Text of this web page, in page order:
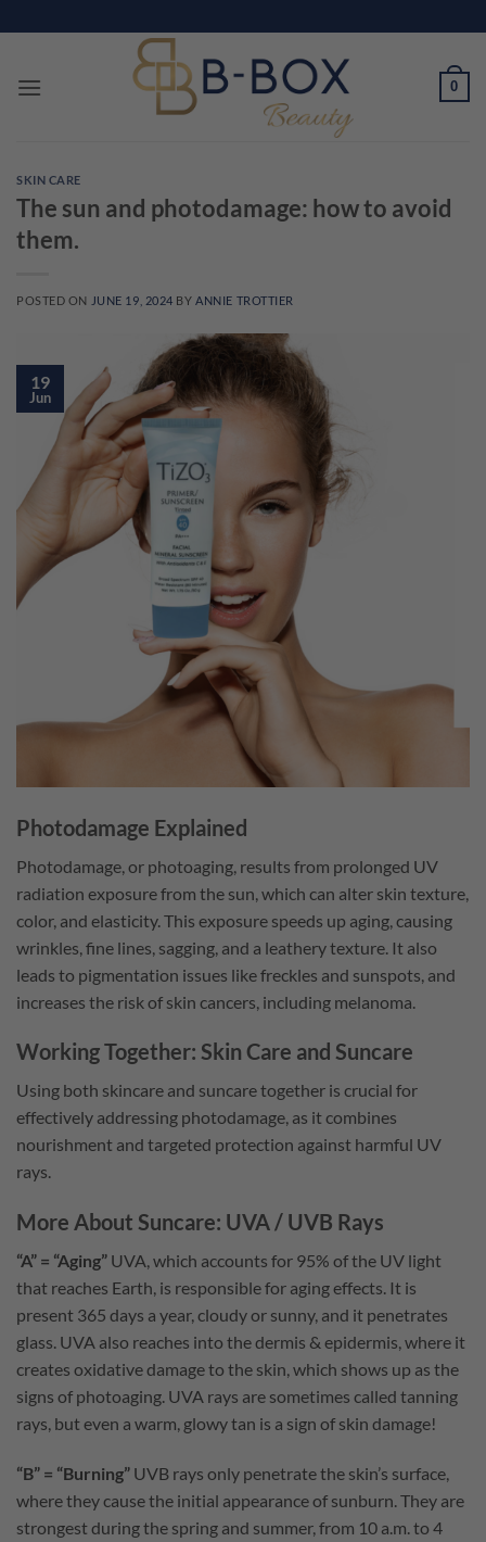
to
0
SKIN CARE
The sun and photodamage: how to avoid
them.
POSTED ON JUNE 19, 2024 BY ANNIE TROTTIER
19
Jun
Photodamage Explained
Photodamage, or photoaging, results from prolonged UV
radiation exposure from the sun, which can alter skin texture,
color, and elasticity. This exposure speeds up aging, causing
wrinkles, fine lines, sagging, and a leathery texture. It also
leads to pigmentation issues like freckles and sunspots, and
increases the risk of skin cancers, including melanoma.
Working Together: Skin Care and Suncare
Using both skincare and suncare together is crucial for
effectively addressing photodamage, as it combines
nourishment and targeted protection against harmful UV
rays.
More About Suncare: UVA / UVB Rays
“A” = “Aging” UVA, which accounts for 95% of the UV light
that reaches Earth, is responsible for aging effects. It is
present 365 days a year, cloudy or sunny, and it penetrates
glass. UVA also reaches into the dermis & epidermis, where it
creates oxidative damage to the skin, which shows up as the
signs of photoaging. UVA rays are sometimes called tanning
rays, but even a warm, glowy tan is a sign of skin damage!
“B” = “Burning” UVB rays only penetrate the skin’s surface,
where they cause the initial appearance of sunburn. They are
strongest during the spring and summer, from 10 a.m. to 4